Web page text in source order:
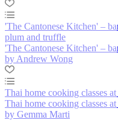
'The Cantonese Kitchen' –
plum and truffle
'The Cantonese Kitchen' –
by Andrew Wong
Thai home cooking classes
Thai home cooking classes
by Gemma Marti